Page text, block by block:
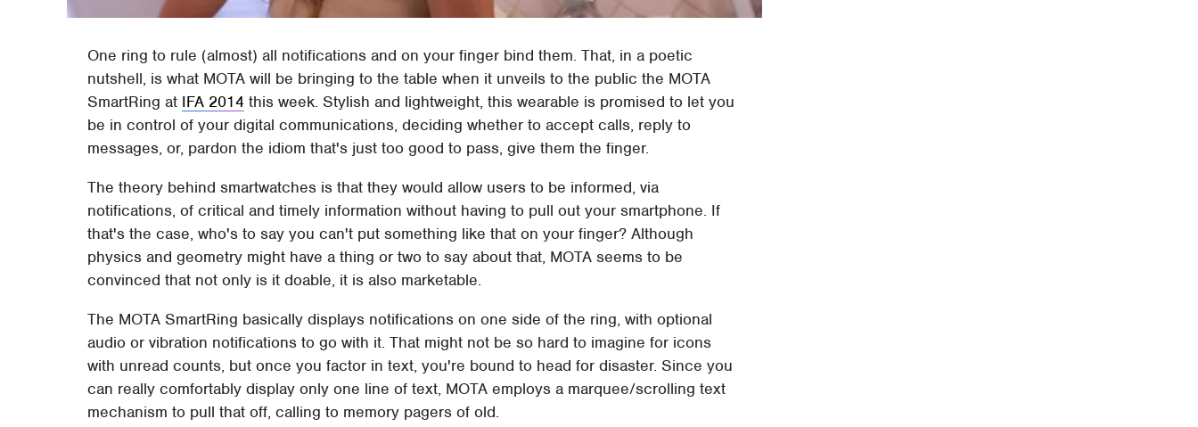
One ring to rule (almost) all notifications and on your finger bind them. That, in a poetic
nutshell, is what MOTA will be bringing to the table when it unveils to the public the MOTA
SmartRing at IFA 2014 this week. Stylish and lightweight, this wearable is promised to let you
be in control of your digital communications, deciding whether to accept calls, reply to
messages, or, pardon the idiom that's just too good to pass, give them the finger.
The theory behind smartwatches is that they would allow users to be informed, via
notifications, of critical and timely information without having to pull out your smartphone. If
that's the case, who's to say you can't put something like that on your finger? Although
physics and geometry might have a thing or two to say about that, MOTA seems to be
convinced that not only is it doable, it is also marketable.
The MOTA SmartRing basically displays notifications on one side of the ring, with optional
audio or vibration notifications to go with it. That might not be so hard to imagine for icons
with unread counts, but once you factor in text, you're bound to head for disaster. Since you
can really comfortably display only one line of text, MOTA employs a marquee/scrolling text
mechanism to pull that off, calling to memory pagers of old.